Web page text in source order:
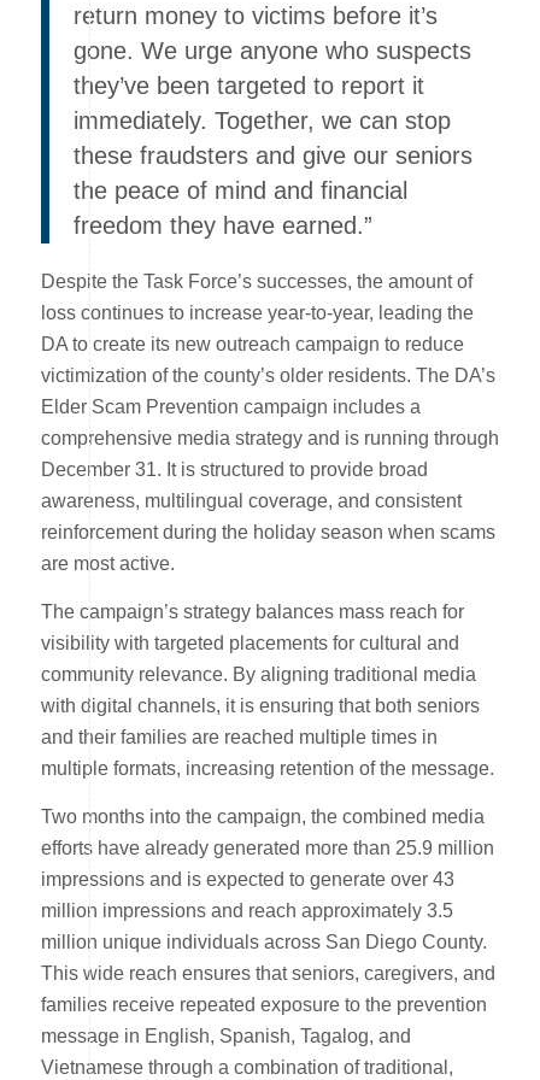
return money to victims before it’s
gone. We urge anyone who suspects
they’ve been targeted to report it
immediately. Together, we can stop
these fraudsters and give our seniors
the peace of mind and financial
freedom they have earned.”
Despite the Task Force’s successes, the amount of
loss continues to increase year-to-year, leading the
DA to create its new outreach campaign to reduce
victimization of the county’s older residents. The DA’s
Elder Scam Prevention campaign includes a
comprehensive media strategy and is running through
December 31. It is structured to provide broad
awareness, multilingual coverage, and consistent
reinforcement during the holiday season when scams
are most active.
The campaign’s strategy balances mass reach for
visibility with targeted placements for cultural and
community relevance. By aligning traditional media
with digital channels, it is ensuring that both seniors
and their families are reached multiple times in
multiple formats, increasing retention of the message.
Two months into the campaign, the combined media
efforts have already generated more than 25.9 million
impressions and is expected to generate over 43
million impressions and reach approximately 3.5
million unique individuals across San Diego County.
This wide reach ensures that seniors, caregivers, and
families receive repeated exposure to the prevention
message in English, Spanish, Tagalog, and
Vietnamese through a combination of traditional,